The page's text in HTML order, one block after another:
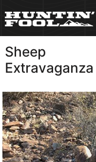
Sheep
Extravaganza